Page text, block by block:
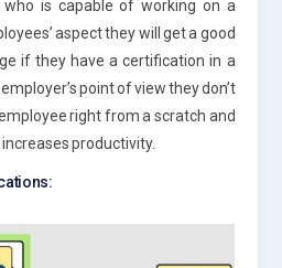
is capable of working on a
aspect they will get a good
if they have a certification in a
point of view they don’t
right from a scratch and
productivity.